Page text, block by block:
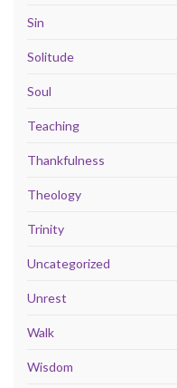
Sin
Solitude
Soul
Teaching
Thankfulness
Theology
Trinity
Uncategorized
Unrest
Walk
Wisdom